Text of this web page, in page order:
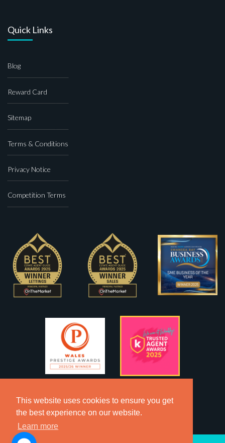
This website uses cookies to ensure you get
the best experience on our website.
Learn more
Quick Links
Blog
Reward Card
Sitemap
Terms & Conditions
Privacy Notice
Competition Terms